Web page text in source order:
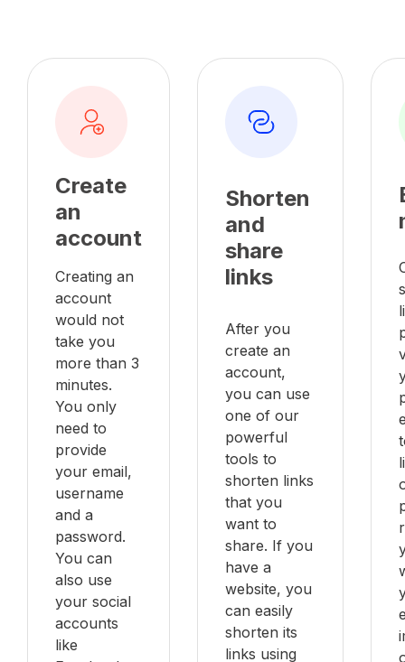
Create
an
account
Creating an
account
would not
take you
more than 3
minutes.
You only
need to
provide
your email,
username
and a
password.
You can
also use
your social
accounts
like
Shorten
and
share
links
After you
create an
account,
you can use
one of our
powerful
tools to
shorten links
that you
want to
share. If you
have a
website, you
can easily
shorten its
links using